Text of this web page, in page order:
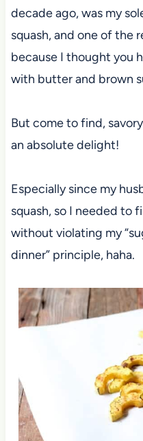
decade ago, was my
squash, and one of the
because I thought you
with butter and brown
But come to find,
an absolute delight!
Especially since my
squash, so I needed to
without violating my
dinner” principle, haha.